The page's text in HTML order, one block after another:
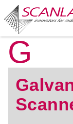
Skip
main
content
G